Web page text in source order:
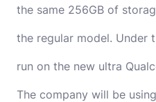
the same 256GB of
the regular model. Under
run on the new ultra
The company will be